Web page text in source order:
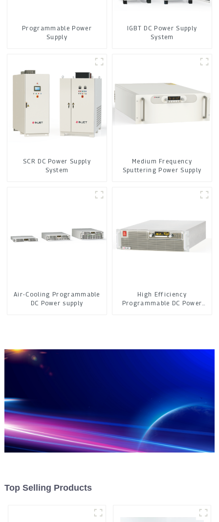
Programmable Power
Supply
IGBT DC Power Supply
System
SCR DC Power Supply
System
Medium Frequency
Sputtering Power Supply
Air-Cooling Programmable
DC Power supply
High Efficiency
Programmable DC Power
Top Selling Products